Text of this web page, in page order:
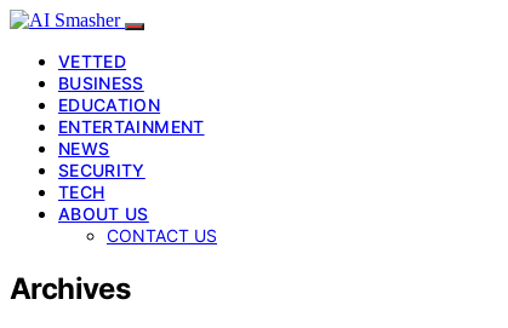
VETTED
BUSINESS
EDUCATION
ENTERTAINMENT
NEWS
SECURITY
TECH
ABOUT US
CONTACT US
Archives